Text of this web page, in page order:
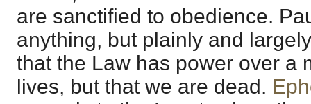
are sanctified to obedience.
anything, but plainly and
that the Law has power over a
lives, but that we are dead.